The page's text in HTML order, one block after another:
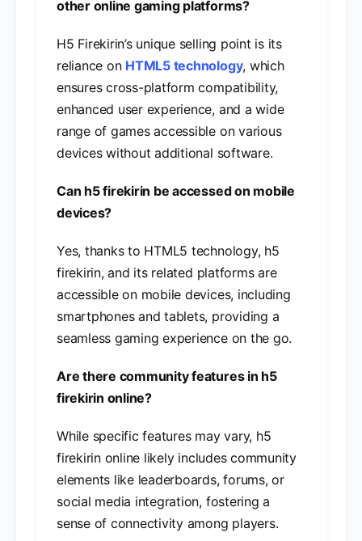
other online gaming platforms?
H5 Firekirin’s unique selling point is its
reliance on HTML5 technology, which
ensures cross-platform compatibility,
enhanced user experience, and a wide
range of games accessible on various
devices without additional software.
Can h5 firekirin be accessed on mobile
devices?
Yes, thanks to HTML5 technology, h5
firekirin, and its related platforms are
accessible on mobile devices, including
smartphones and tablets, providing a
seamless gaming experience on the go.
Are there community features in h5
firekirin online?
While specific features may vary, h5
firekirin online likely includes community
elements like leaderboards, forums, or
social media integration, fostering a
sense of connectivity among players.